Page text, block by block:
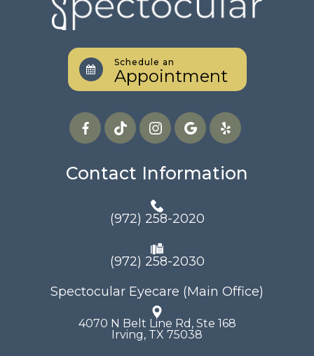
Schedule an
Appointment
Contact Information
(972) 258-2020
(972) 258-2030
Spectocular Eyecare (Main Office)
4070 N Belt Line Rd, Ste 168
​​​​​​​Irving, TX 75038